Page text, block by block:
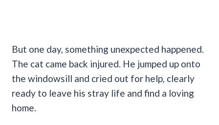
But one day, something unexpected happened.
The cat came back injured. He jumped up onto
the windowsill and cried out for help, clearly
ready to leave his stray life and find a loving
home.